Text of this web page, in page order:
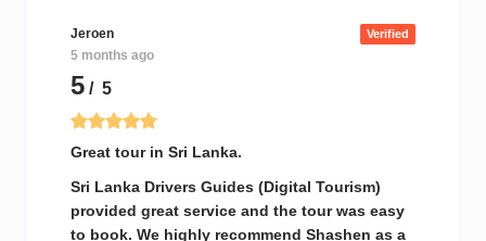
Jeroen Verified
5 months ago
5 / 5
Great tour in Sri Lanka.
Sri Lanka Drivers Guides (Digital Tourism)
provided great service and the tour was easy
to book. We highly recommend Shashen as a